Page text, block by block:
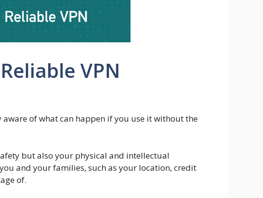
VPN
of what can happen if you use it without the
but also your physical and intellectual
and your families, such as your location, credit
of.